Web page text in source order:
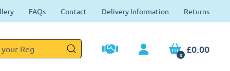
FAQs Contact Delivery Information Returns
0 £0.00